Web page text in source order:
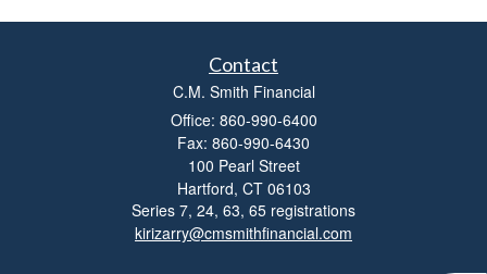
Contact
C.M. Smith Financial
Office: 860-990-6400
Fax: 860-990-6430
100 Pearl Street
Hartford, CT 06103
Series 7, 24, 63, 65 registrations
kirizarry@cmsmithfinancial.com